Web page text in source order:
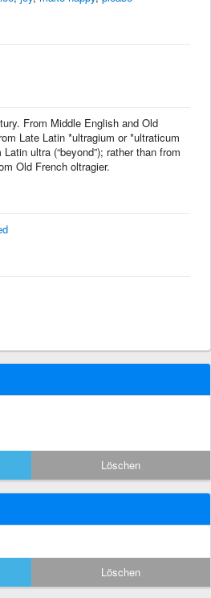
From Middle English and Old
Late Latin *ultragium or *ultraticum
ultra (“beyond”); rather than from
Old French oltragier.
Löschen
Löschen